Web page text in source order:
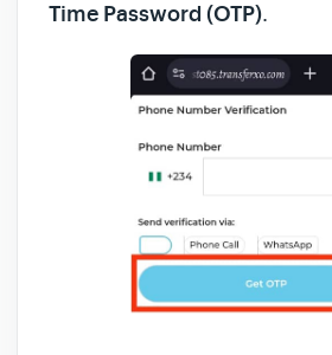
Time Password (OTP).